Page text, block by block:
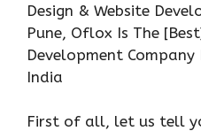
Design & Website
Pune, Oflox Is The
Development
India
First of all, let us tell